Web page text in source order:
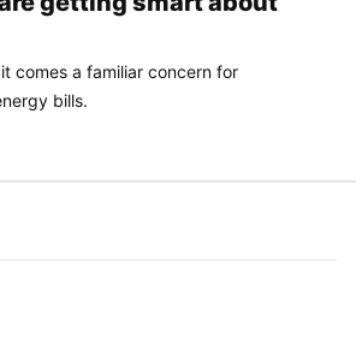
comes a familiar concern for
bills.